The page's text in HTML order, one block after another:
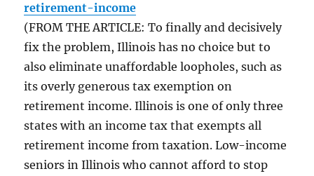
retirement-income
(FROM THE ARTICLE: To finally and decisively
fix the problem, Illinois has no choice but to
also eliminate unaffordable loopholes, such as
its overly generous tax exemption on
retirement income. Illinois is one of only three
states with an income tax that exempts all
retirement income from taxation. Low-income
seniors in Illinois who cannot afford to stop